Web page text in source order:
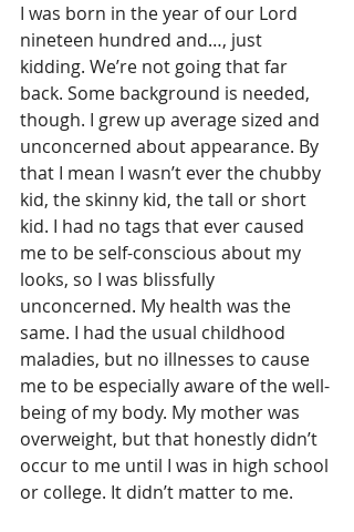
I was born in the year of our Lord
nineteen hundred and…, just
kidding. We’re not going that far
back. Some background is needed,
though. I grew up average sized and
unconcerned about appearance. By
that I mean I wasn’t ever the chubby
kid, the skinny kid, the tall or short
kid. I had no tags that ever caused
me to be self-conscious about my
looks, so I was blissfully
unconcerned. My health was the
same. I had the usual childhood
maladies, but no illnesses to cause
me to be especially aware of the well-
being of my body. My mother was
overweight, but that honestly didn’t
occur to me until I was in high school
or college. It didn’t matter to me.